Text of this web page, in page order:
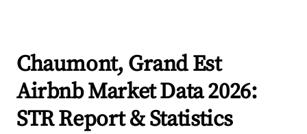
Chaumont, Grand Est
Airbnb Market Data 2026:
STR Report & Statistics